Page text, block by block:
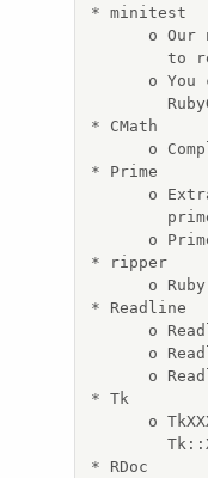
* minitest
o Our
to
o You
* CMath
o
* Prime
o
o
* ripper
o
* Readline
o
o
o
* Tk
o
* RDoc